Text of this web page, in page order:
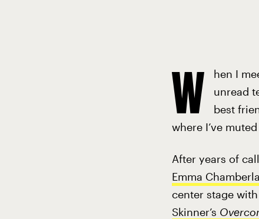
W
hen I
unread
best
where I’ve
After years of
Emma
center stage
Skinner’s